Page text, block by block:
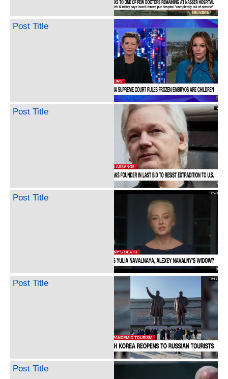
Post Title
Post Title
Post Title
Post Title
Post Title